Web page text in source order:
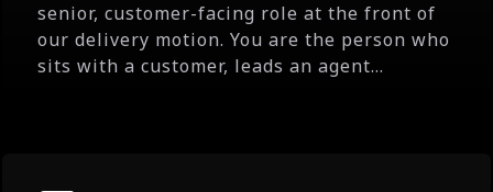
senior, customer-facing role at the front of
our delivery motion. You are the person who
sits with a customer, leads an agent...